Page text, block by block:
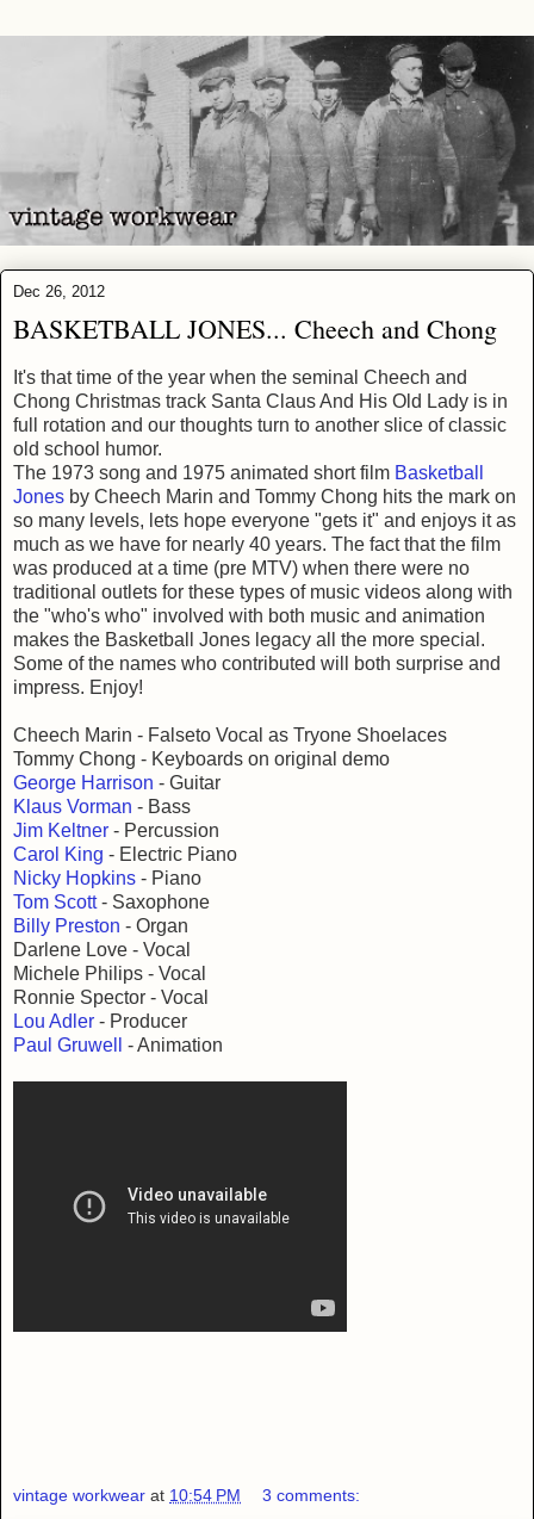
Dec 26, 2012
BASKETBALL JONES... Cheech and Chong
It's that time of the year when the seminal Cheech and
Chong Christmas track Santa Claus And His Old Lady is in
full rotation and our thoughts turn to another slice of classic
old school humor.
The 1973 song and 1975 animated short film Basketball
Jones by Cheech Marin and Tommy Chong hits the mark on
so many levels, lets hope everyone "gets it" and enjoys it as
much as we have for nearly 40 years. The fact that the film
was produced at a time (pre MTV) when there were no
traditional outlets for these types of music videos along with
the "who's who" involved with both music and animation
makes the Basketball Jones legacy all the more special.
Some of the names who contributed will both surprise and
impress. Enjoy!
Cheech Marin - Falseto Vocal as Tryone Shoelaces
Tommy Chong - Keyboards on original demo
George Harrison - Guitar
Klaus Vorman - Bass
Jim Keltner - Percussion
Carol King - Electric Piano
Nicky Hopkins - Piano
Tom Scott- Saxophone
Billy Preston - Organ
Darlene Love - Vocal
Michele Philips - Vocal
Ronnie Spector - Vocal
Lou Adler - Producer
Paul Gruwell
- Animation
vintage workwear at 10:54 PM 3 comments: